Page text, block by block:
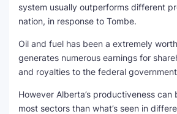
system usually outperforms different
nation, in response to Tombe.
Oil and fuel has been a extremely
generates numerous earnings for
and royalties to the federal
However Alberta’s productiveness can
most sectors than what’s seen in